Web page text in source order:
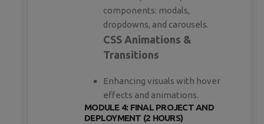
components: modals,
dropdowns, and carousels.
CSS Animations &
Transitions
Enhancing visuals with hover
effects and animations.
MODULE 4: FINAL PROJECT AND
DEPLOYMENT (2 HOURS)